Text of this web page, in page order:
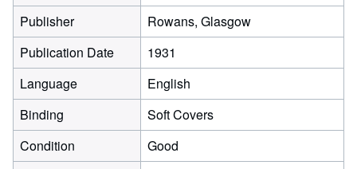
Publisher
Rowans, Glasgow
Publication Date
1931
Language
English
Binding
Soft Covers
Condition
Good